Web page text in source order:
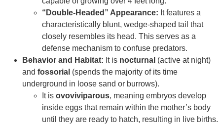
“Double-Headed” Appearance: It features a
characteristically blunt, wedge-shaped tail that
closely resembles its head. This serves as a
defense mechanism to confuse predators.
Behavior and Habitat: It is nocturnal (active at night)
and fossorial (spends the majority of its time
underground in loose sand or burrows).
It is ovoviviparous, meaning embryos develop
inside eggs that remain within the mother’s body
until they are ready to hatch, resulting in live births.